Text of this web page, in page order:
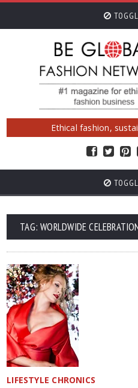
Ethical fashion,
TAG: WORLDWIDE
LIFESTYLE CHRONICS